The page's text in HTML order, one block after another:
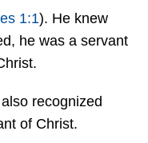
1:1). He knew
he was a servant
recognized
of Christ.